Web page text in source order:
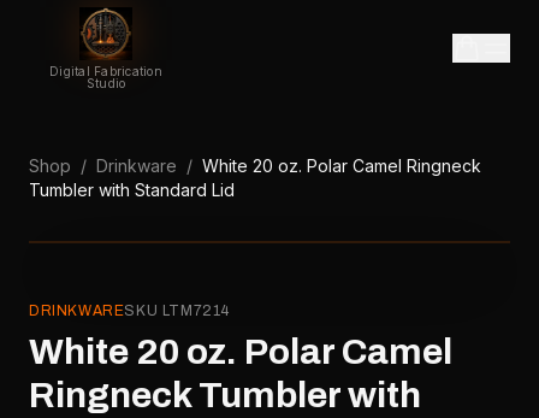
Digital Fabrication
Studio
Shop / Drinkware / White 20 oz. Polar Camel Ringneck
Tumbler with Standard Lid
DRINKWARESKU LTM7214
White 20 oz. Polar Camel
Ringneck Tumbler with